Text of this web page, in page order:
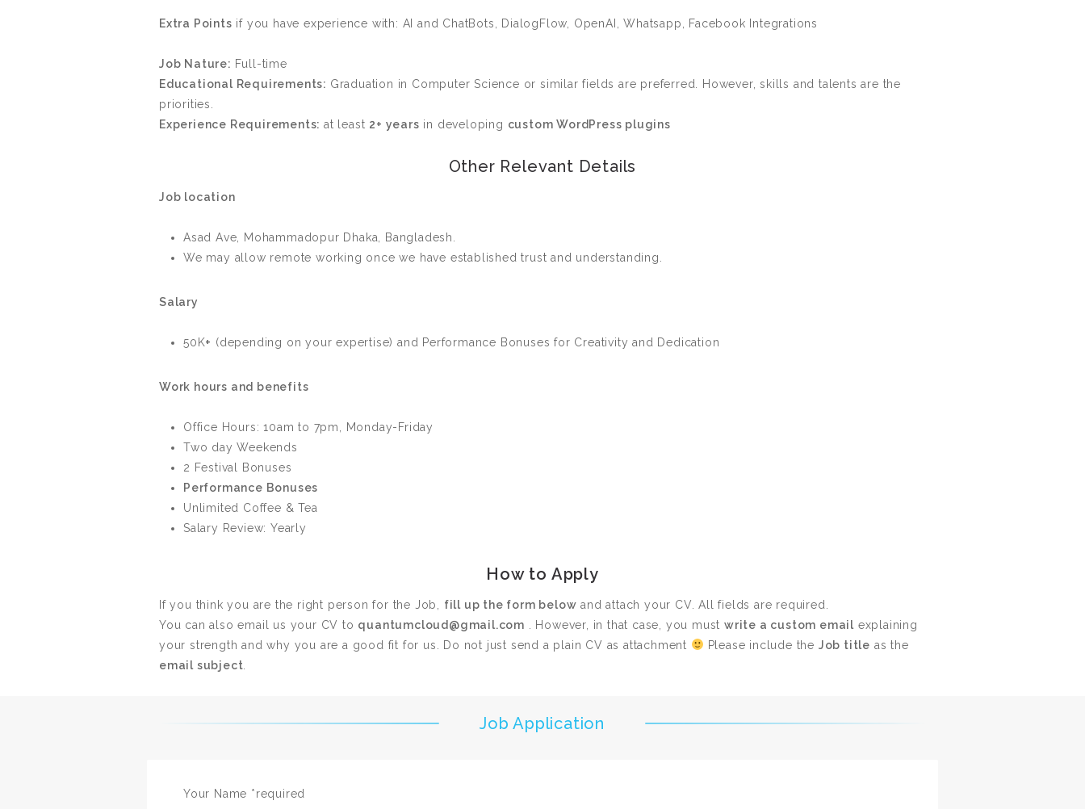
Extra Points if you have experience with: AI and ChatBots, DialogFlow, OpenAI, Whatsapp, Facebook Integrations
Job Nature: Full-time
Educational Requirements: Graduation in Computer Science or similar fields are preferred. However, skills and talents are the
priorities.
Experience Requirements: at least 2+ years in developing custom WordPress plugins
Other Relevant Details
Job location
Asad Ave, Mohammadopur Dhaka, Bangladesh.
We may allow remote working once we have established trust and understanding.
Salary
50K+ (depending on your expertise) and Performance Bonuses for Creativity and Dedication
Work hours and benefits
Office Hours: 10am to 7pm, Monday-Friday
Two day Weekends
2 Festival Bonuses
Performance Bonuses
Unlimited Coffee & Tea
Salary Review: Yearly
How to Apply
If you think you are the right person for the Job, fill up the form below and attach your CV. All fields are required.
You can also email us your CV to quantumcloud@gmail.com . However, in that case, you mustwrite a custom email explaining
your strength and why you are a good fit for us. Do not just send a plain CV as attachment
Please include the Job title as the
email subject
Job Application
Your Name *required